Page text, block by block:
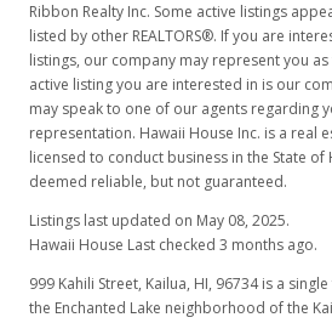
Ribbon Realty Inc. Some active listings
listed by other REALTORS®. If you are
listings, our company may represent you
active listing you are interested in is our
may speak to one of our agents regarding
representation. Hawaii House Inc. is a real
licensed to conduct business in the State
deemed reliable, but not guaranteed.
Listings last updated on May 08, 2025.
Hawaii House Last checked 3 months ago.
999 Kahili Street, Kailua, HI, 96734is a
the Enchanted Lake neighborhood of the